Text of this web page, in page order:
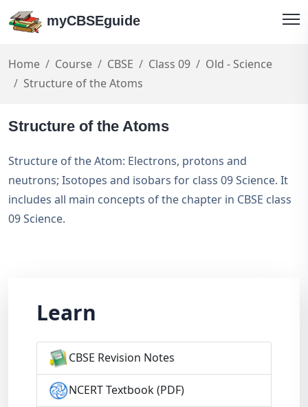
myCBSEguide
Home Course CBSE Class 09
Old - Science
Structure of the Atoms
Structure of the Atoms
Structure of the Atom: Electrons, protons and
neutrons; Isotopes and isobars for class 09 Science. It
includes all main concepts of the chapter in CBSE class
09 Science.
Learn
CBSE Revision Notes
NCERT Textbook (PDF)